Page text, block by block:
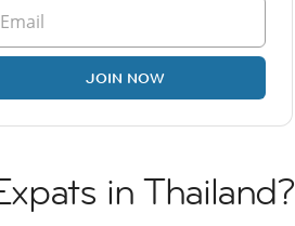
JOIN NOW
in Thailand?